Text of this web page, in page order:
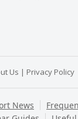
Us | Privacy Policy
News